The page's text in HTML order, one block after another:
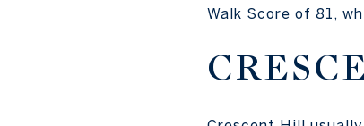
Walk Score of 81,